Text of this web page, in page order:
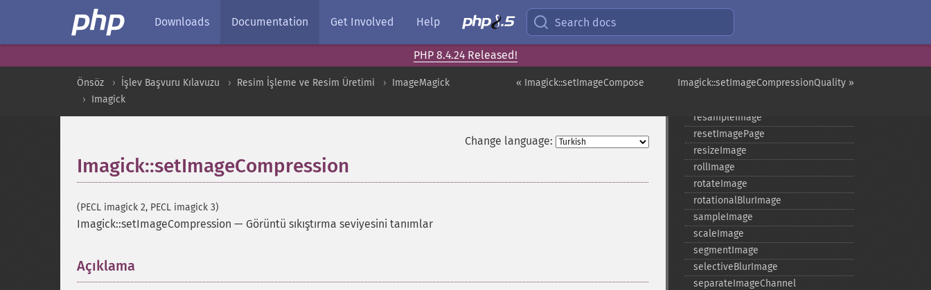
Downloads Documentation Get Involved Help Search docs
PHP 8.4.24 Released!
Imagick::setImageCompressionQuality »
« Imagick::setImageCompose
Önsöz İşlev Başvuru Kılavuzu Resim İşleme ve Resim Üretimi
ImageMagick
Imagick
Change language:
Imagick::setImageCompression
(PECL imagick 2, PECL imagick 3)
Imagick::setImageCompression — Görüntü sıkıştırma seviyesini tanımlar
Açıklama
readimages
removeImage
removeImageProfile
resampleImage
resetImagePage
resizeImage
rollImage
rotateImage
rotationalBlurImage
sampleImage
scaleImage
segmentImage
selectiveBlurImage
separateImageChannel